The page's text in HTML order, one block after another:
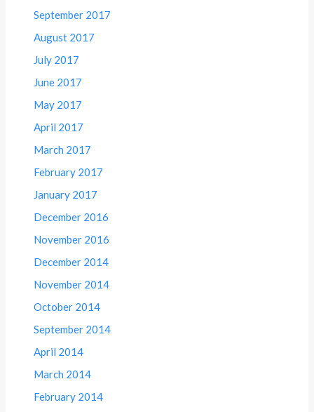
September 2017
August 2017
July 2017
June 2017
May 2017
April 2017
March 2017
February 2017
January 2017
December 2016
November 2016
December 2014
November 2014
October 2014
September 2014
April 2014
March 2014
February 2014